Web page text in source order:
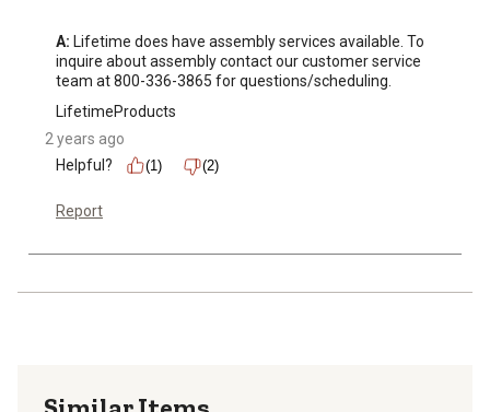
A: Lifetime does have assembly services available. To
inquire about assembly contact our customer service
team at 800-336-3865 for questions/scheduling.
LifetimeProducts
2 years ago
Helpful?
(1) (2)
Report